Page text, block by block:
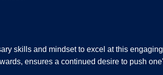
skills and mindset to excel at this
ensures a continued desire to push